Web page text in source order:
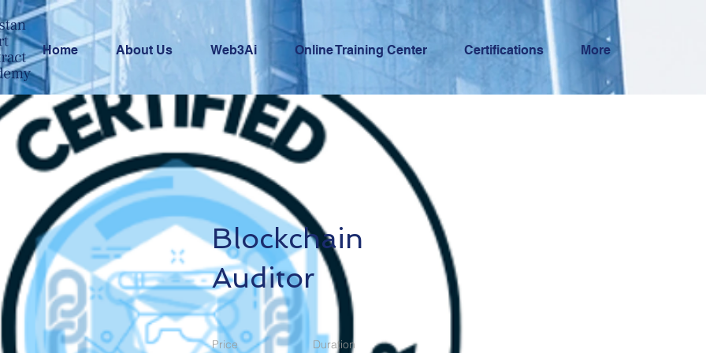
Home About Us Web3Ai Online Training Center Certifications More
Blockchain
Auditor
Price Duration